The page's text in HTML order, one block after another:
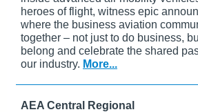
heroes of flight, witness epic
where the business aviation
together – not just to do business,
belong and celebrate the shared
our industry. More...
AEA Central Regional